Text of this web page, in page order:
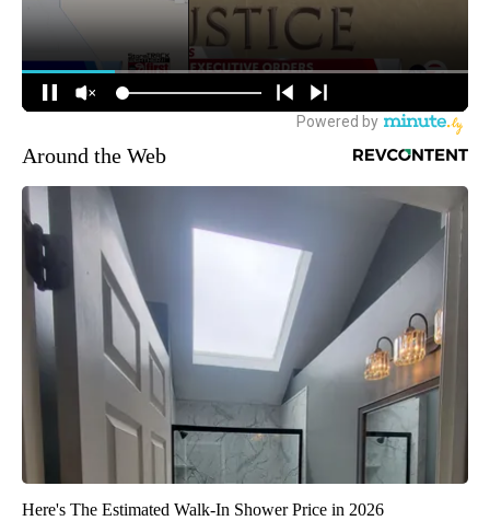
Around the Web
Here's The Estimated Walk-In Shower Price in 2026